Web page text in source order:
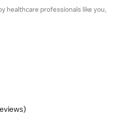
healthcare professionals like you,
)